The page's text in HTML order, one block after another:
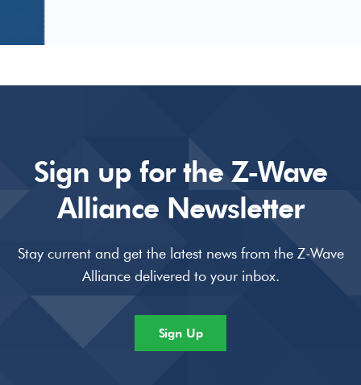
Sign up for the Z-Wave
Alliance Newsletter
Stay current and get the latest news from the Z-Wave
Alliance delivered to your inbox.
Sign Up